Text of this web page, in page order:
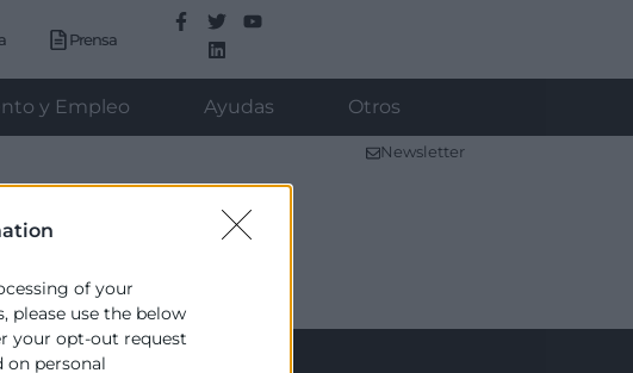
of your
please use the below
your opt-out request
on personal
Prensa
y Empleo Ayudas Otros
Newsletter